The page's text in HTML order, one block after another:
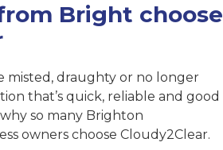
Bright choose
misted, draughty or no longer
that’s quick, reliable and good
so many Brighton
owners choose Cloudy2Clear.